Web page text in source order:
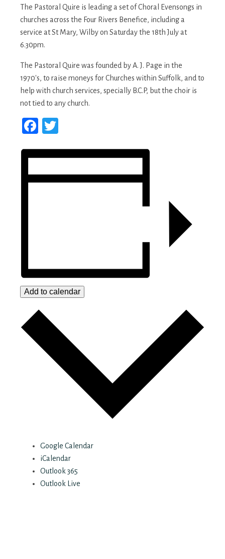
The Pastoral Quire is leading a set of Choral Evensongs in
churches across the Four Rivers Benefice, including a
service at St Mary, Wilby on Saturday the 18th July at
6.30pm.
The Pastoral Quire was founded by A. J. Page in the
1970's, to raise moneys for Churches within Suffolk, and to
help with church services, specially B.C.P, but the choir is
not tied to any church.
Facebook
Add to calendar
Google Calendar
iCalendar
Outlook 365
Outlook Live